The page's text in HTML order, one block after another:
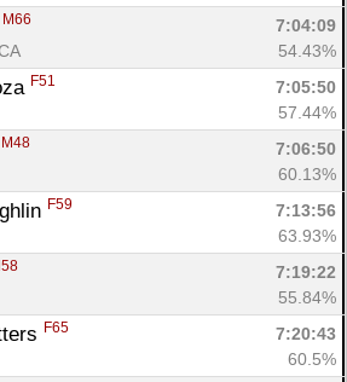
M66
7:04:09
54.43%
F51
7:05:50
57.44%
M48
7:06:50
60.13%
F59
7:13:56
63.93%
7:19:22
55.84%
F65
7:20:43
60.5%